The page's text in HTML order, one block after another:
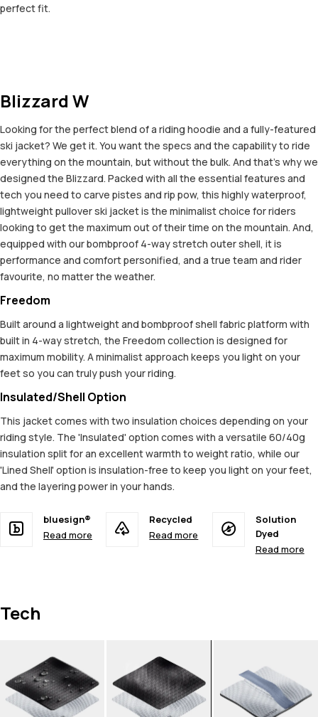
perfect fit.
Blizzard W
Looking for the perfect blend of a riding hoodie and a fully-featured
ski jacket? We get it. You want the specs and the capability to ride
everything on the mountain, but without the bulk. And that’s why we
designed the Blizzard. Packed with all the essential features and
tech you need to carve pistes and rip pow, this highly waterproof,
lightweight pullover ski jacket is the minimalist choice for riders
looking to get the maximum out of their time on the mountain. And,
equipped with our bombproof 4-way stretch outer shell, it is
performance and comfort personified, and a true team and rider
favourite, no matter the weather.
Freedom
Built around a lightweight and bombproof shell fabric platform with
built in 4-way stretch, the Freedom collection is designed for
maximum mobility. A minimalist approach keeps you light on your
feet so you can truly push your riding.
Insulated/Shell Option
This jacket comes with two insulation choices depending on your
riding style. The 'Insulated' option comes with a versatile 60/40g
insulation split for an excellent warmth to weight ratio, while our
'Lined Shell' option is insulation-free to keep you light on your feet,
and the layering power in your hands.
bluesign®
Read more
Recycled
Read more
Solution
Dyed
Read more
Tech